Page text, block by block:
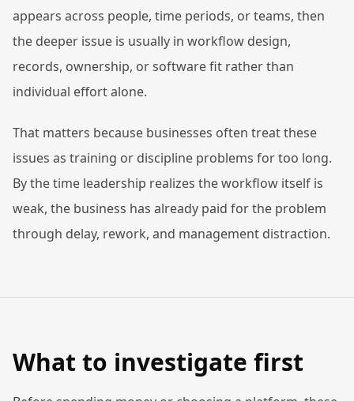
appears across people, time periods, or teams, then
the deeper issue is usually in workflow design,
records, ownership, or software fit rather than
individual effort alone.
That matters because businesses often treat these
issues as training or discipline problems for too long.
By the time leadership realizes the workflow itself is
weak, the business has already paid for the problem
through delay, rework, and management distraction.
What to investigate first